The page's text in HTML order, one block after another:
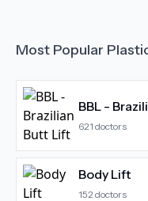
Most Popular
BBL -
621 doctors
Body Lift
152 doctors